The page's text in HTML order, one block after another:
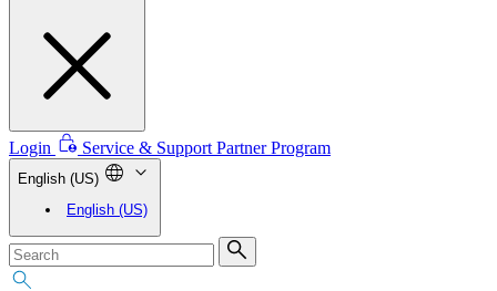
Login Service & Support Partner Program
English (US)
English (US)